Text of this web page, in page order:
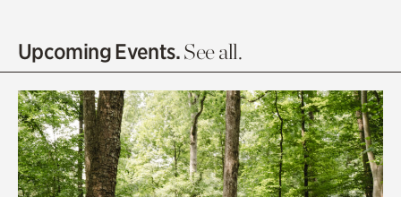
Olguita's Garden
Quarry Garden
Smith Farm Gardens
Upcoming Events.See all.